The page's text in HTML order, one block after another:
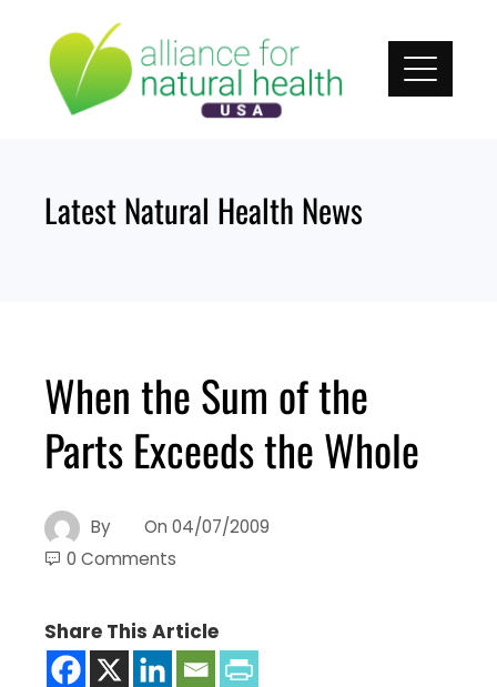
content
Latest Natural Health News
When the Sum of the
Parts Exceeds the Whole
By On 04/07/2009
0 Comments
Share This Article